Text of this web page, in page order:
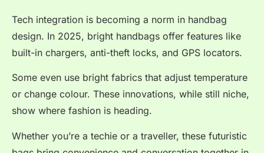
Tech integration is becoming a norm in handbag
design. In 2025, bright handbags offer features like
built-in chargers, anti-theft locks, and GPS locators.
Some even use bright fabrics that adjust temperature
or change colour. These innovations, while still niche,
show where fashion is heading.
Whether you’re a techie or a traveller, these futuristic